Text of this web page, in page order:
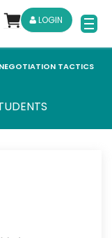
LOGIN
NEGOTIATION TACTICS